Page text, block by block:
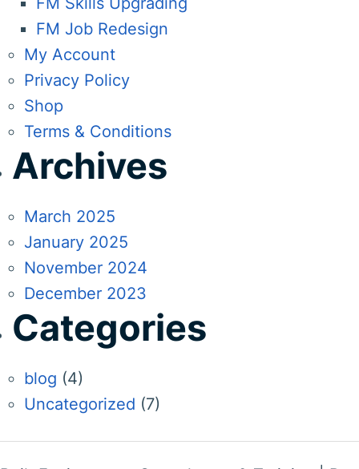
FM Job Redesign
My Account
Privacy Policy
Shop
Terms & Conditions
Archives
March 2025
January 2025
November 2024
December 2023
Categories
blog (4)
Uncategorized (7)